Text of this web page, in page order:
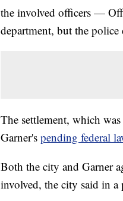
the involved officers —
department, but the
The settlement, which
Garner's pending federal
Both the city and Garner
involved, the city said in a